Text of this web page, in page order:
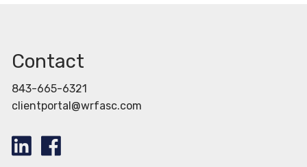
Contact
843-665-6321
clientportal@wrfasc.com